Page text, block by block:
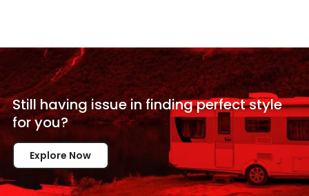
Still having issue infinding perfect style
foryou?
Explore Now